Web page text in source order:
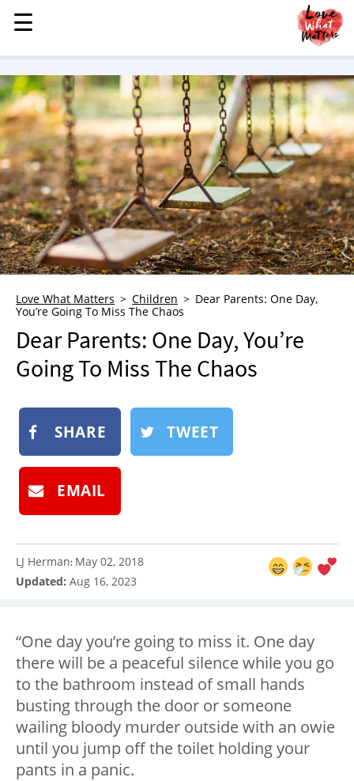
MENU
STORIES
KINDNESS
LOVE
FAMILY
CHILDREN
HEALTH & WELLNESS
TRAUMA HEALING
GRIEF
WHO WE ARE
ADVERTISE
NEWSLETTER
BOOK
SUBMIT
☰
☰
Love What Matters Children
Dear Parents: One Day,
You’re Going To Miss The Chaos
Dear Parents: One Day, You’re
Going To Miss The Chaos
SHARE TWEET
EMAIL
LJ Herman: May 02, 2018
Updated: Aug 16, 2023
“One day you’re going to miss it. One day
there will be a peaceful silence while you go
to the bathroom instead of small hands
busting through the door or someone
wailing bloody murder outside with an owie
until you jump off the toilet holding your
pants in a panic.